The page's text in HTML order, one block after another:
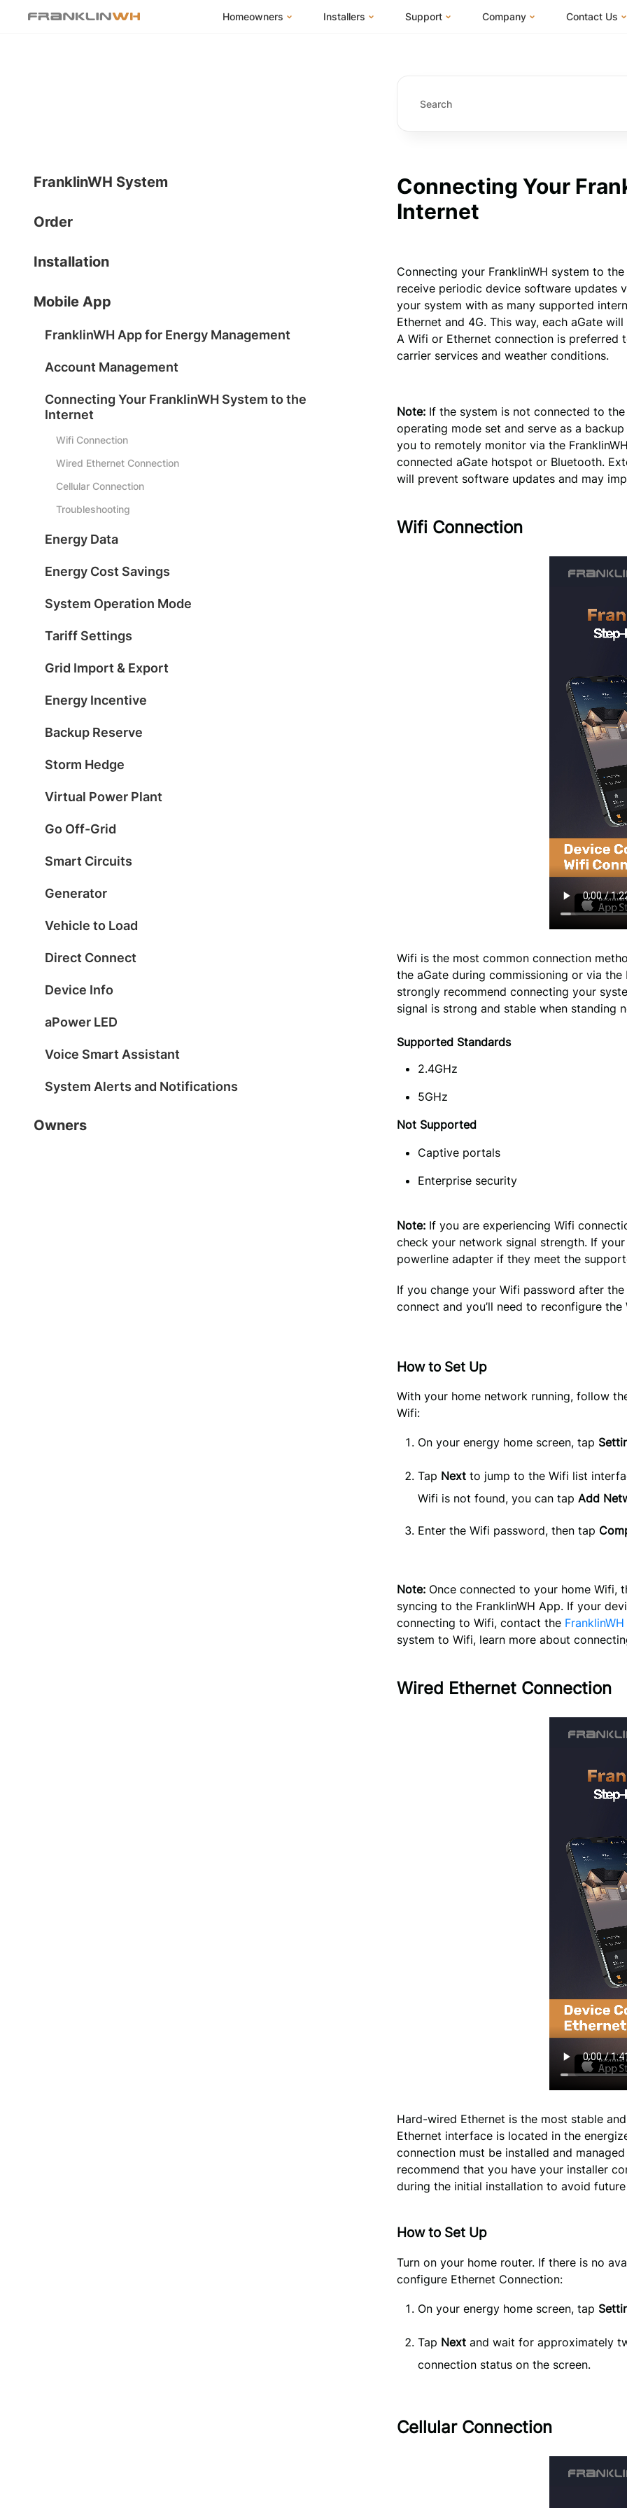
Homeowners Installers
Installer Certification
Support
System Sizing Guide
Submit a Ticket
Company
Careers
Contact Us
FranklinWH System
Order
Installation
Mobile App
FranklinWH App for Energy Management
Account Management
Connecting Your FranklinWH System to the
Internet
Wifi Connection
Wired Ethernet Connection
Cellular Connection
Troubleshooting
Energy Data
Energy Cost Savings
System Operation Mode
Tariff Settings
Grid Import & Export
Energy Incentive
Backup Reserve
Storm Hedge
Virtual Power Plant
Go Off-Grid
Smart Circuits
Generator
Vehicle to Load
Direct Connect
Device Info
aPower LED
Voice Smart Assistant
System Alerts and Notifications
Owners
Connecting Your
Internet
Connecting your FranklinWH system to
receive periodic device software updates
your system with as many supported
Ethernet and 4G. This way, each aGate
A Wifi or Ethernet connection is preferred
carrier services and weather conditions.
Note: If the system is not connected to
operating mode set and serve as a
you to remotely monitor via the
connected aGate hotspot or Bluetooth.
will prevent software updates and may
Wifi Connection
Wifi is the most common connection
the aGate during commissioning or via
strongly recommend connecting your
signal is strong and stable when standing
Supported Standards
2.4GHz
5GHz
Not Supported
Captive portals
Enterprise security
Note: If you are experiencing Wifi
check your network signal strength. If
powerline adapter if they meet the
If you change your Wifi password after
connect and you’ll need to reconfigure
How to Set Up
With your home network running, follow
Wifi:
On your energy home screen, tap
Tap Nextto jump to the Wifi list
Wifi is not found, you can tap Add
Enter the Wifi password, then tap
Note: Once connected to your home Wifi,
syncing to the FranklinWH App. If your
connecting to Wifi, contact the
system to Wifi, learn more about
Wired Ethernet Connection
Hard-wired Ethernet is the most stable
Ethernet interface is located in the
connection must be installed and
recommend that you have your installer
during the initial installation to avoid
How to Set Up
Turn on your home router. If there is no
configure Ethernet Connection:
On your energy home screen, tap
Tap Nextand wait for approximately
connection status on the screen.
Cellular Connection